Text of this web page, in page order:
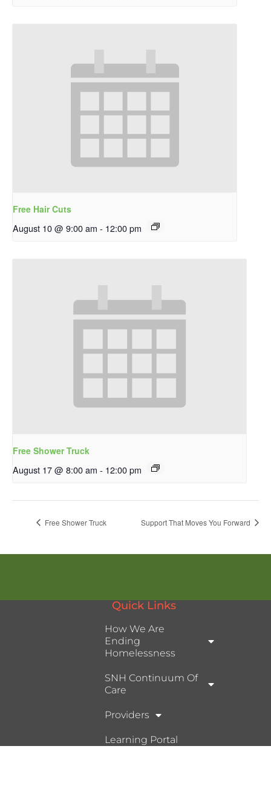
Free Hair Cuts
August 10 @ 9:00 am - 12:00 pm
Free Shower Truck
August 17 @ 8:00 am - 12:00 pm
Free Shower Truck Support That Moves You Forward
Quick Links
How We Are
Ending
Homelessness
SNH Continuum Of
Care
Providers
Learning Portal